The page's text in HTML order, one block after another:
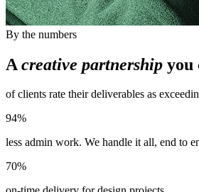
By the numbers
A creative partnership you
of clients rate their deliverables as
94%
less admin work. We handle it all, end to
70%